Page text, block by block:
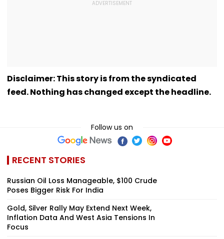
Disclaimer: This story is from the syndicated
feed. Nothing has changed except the headline.
Follow us on
RECENT STORIES
Russian Oil Loss Manageable, $100 Crude
Poses Bigger Risk For India
Gold, Silver Rally May Extend Next Week,
Inflation Data And West Asia Tensions In
Focus